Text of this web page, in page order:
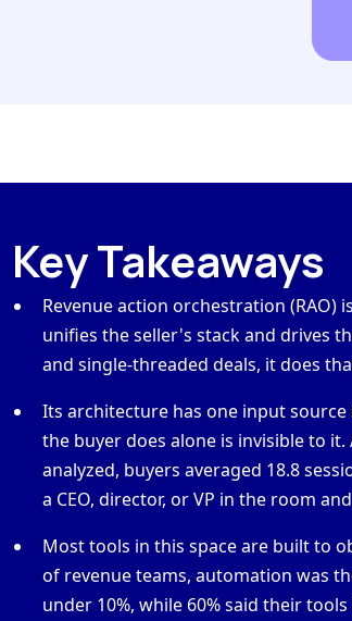
Key Takeaways
Revenue action orchestration (RAO) is
unifies the seller's stack and drives
and single-threaded deals, it does
Its architecture has one input source
the buyer does alone is invisible to
analyzed, buyers averaged 18.8
a CEO, director, or VP in the room
Most tools in this space are built to
of revenue teams, automation was
under 10%, while 60% said their